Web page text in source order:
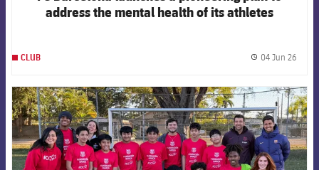
address the mental health of its athletes
CLUB 04 Jun 26
FCB Barcelona badge